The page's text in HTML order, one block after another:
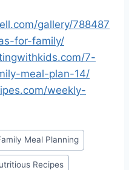
gallery/788487
for-family/
7-
meal-plan-14/
weekly-
Meal Planning
Recipes